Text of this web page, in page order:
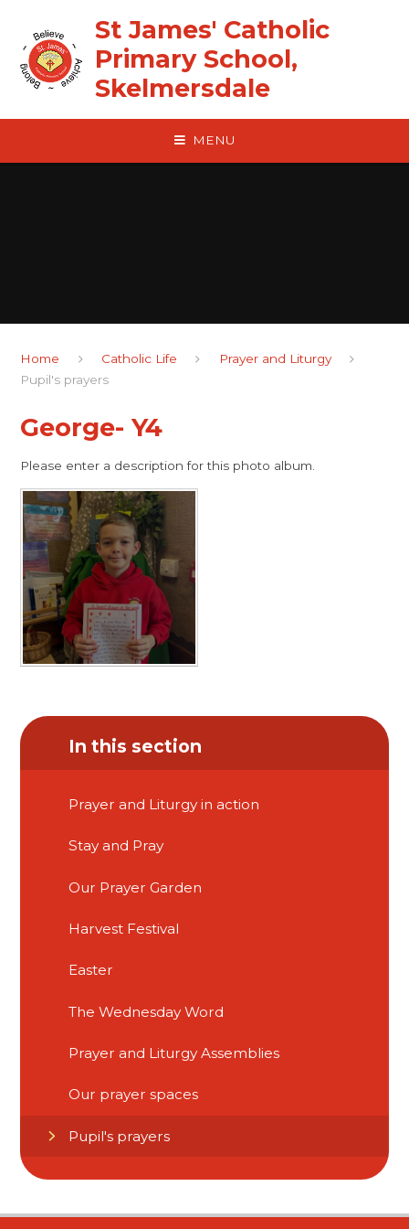
St James' Catholic
Primary School,
Skelmersdale
MENU
Home Catholic Life
Prayer and Liturgy
Pupil's prayers
George- Y4
Please enter a description for this photo album.
In this section
Prayer and Liturgy in action
Stay and Pray​​​​​​​
Our Prayer Garden
Harvest Festival
Easter
The Wednesday Word
Prayer and Liturgy Assemblies
Our prayer spaces
Pupil's prayers